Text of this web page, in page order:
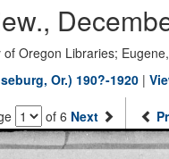
Oregon Libraries;
Or.) 190?-1920 |
of 6 Next